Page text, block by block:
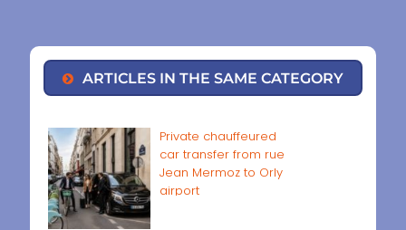
ARTICLES IN THE SAME CATEGORY
Private chauffeured
car transfer from rue
Jean Mermoz to Orly
airport